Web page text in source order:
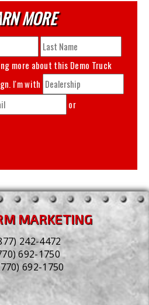
MORE
more about this Demo Truck
campaign. I'm with
or
MARKETING
242-4472
692-1750
692-1750